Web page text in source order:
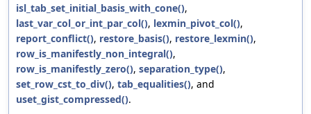
isl_tab_set_initial_basis_with_cone(),
last_var_col_or_int_par_col(), lexmin_pivot_col(),
report_conflict(), restore_basis(), restore_lexmin(),
row_is_manifestly_non_integral(),
row_is_manifestly_zero(), separation_type(),
set_row_cst_to_div(), tab_equalities(), and
uset_gist_compressed().